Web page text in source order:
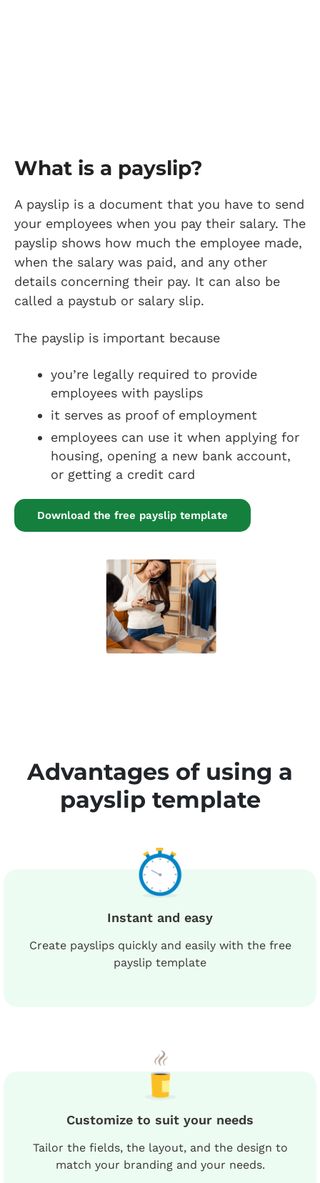
What is a payslip?
A payslip is a document that you have to send
your employees when you pay their salary. The
payslip shows how much the employee made,
when the salary was paid, and any other
details concerning their pay. It can also be
called a paystub or salary slip.
The payslip is important because
you’re legally required to provide
employees with payslips
it serves as proof of employment
employees can use it when applying for
housing, opening a new bank account,
or getting a credit card
Download the free payslip template
Advantages of using a
payslip template
Instant and easy
Create payslips quickly and easily with the free
payslip template
Customize to suit your needs
Tailor the fields, the layout, and the design to
match your branding and your needs.